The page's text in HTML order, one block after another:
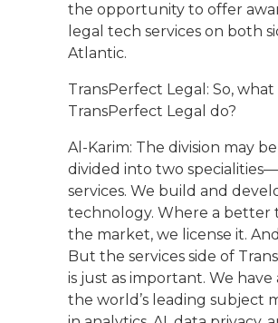
the opportunity to offer
legal tech services on both
Atlantic.
TransPerfect Legal: So, what
TransPerfect Legal do?
Al-Karim: The division may
divided into two
services. We build and
technology. Where a better
the market, we license it.
But the services side of
is just as important. We
the world’s leading subject